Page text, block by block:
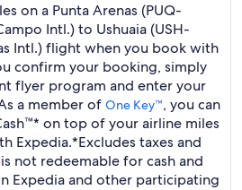
on a Punta Arenas (PUQ-
Intl.) to Ushuaia (USH-
Intl.) flight when you book with
confirm your booking, simply
flyer program and enter your
a member of One Key™, you can
on top of your airline miles
Expedia.*Excludes taxes and
not redeemable for cash and
Expedia and other participating